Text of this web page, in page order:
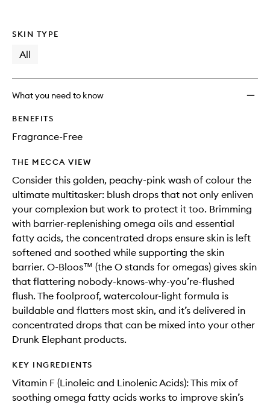
SKIN TYPE
All
What you need to know
BENEFITS
Fragrance-Free
THE MECCA VIEW
Consider this golden, peachy-pink wash of colour the
ultimate multitasker: blush drops that not only enliven
your complexion but work to protect it too. Brimming
with barrier-replenishing omega oils and essential
fatty acids, the concentrated drops ensure skin is left
softened and soothed while supporting the skin
barrier. O-Bloos™ (the O stands for omegas) gives skin
that flattering nobody-knows-why-you’re-flushed
flush. The foolproof, watercolour-light formula is
buildable and flatters most skin, and it’s delivered in
concentrated drops that can be mixed into your other
Drunk Elephant products.
KEY INGREDIENTS
Vitamin F (Linoleic and Linolenic Acids): This mix of
soothing omega fatty acids works to improve skin’s